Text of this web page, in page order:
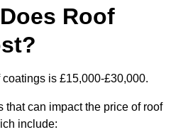
Roof
is £15,000-£30,000.
that can impact the price of roof
include: